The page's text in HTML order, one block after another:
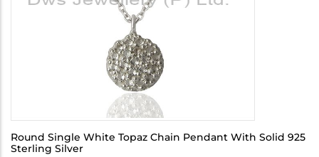
Round Single White Topaz Chain Pendant With Solid 925
Sterling Silver